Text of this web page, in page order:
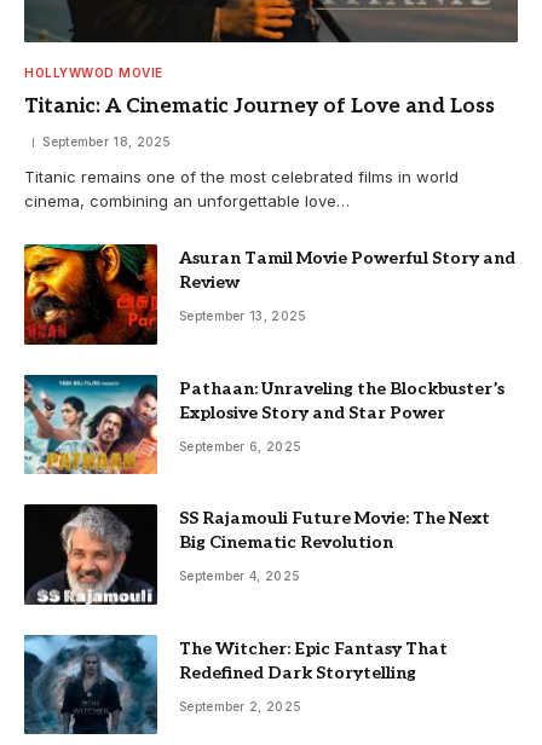
HOLLYWWOD MOVIE
Titanic: A Cinematic Journey of Love and Loss
September 18, 2025
Titanic remains one of the most celebrated films in world
cinema, combining an unforgettable love…
Asuran Tamil Movie Powerful Story and
Review
September 13, 2025
Pathaan: Unraveling the Blockbuster’s
Explosive Story and Star Power
September 6, 2025
SS Rajamouli Future Movie: The Next
Big Cinematic Revolution
September 4, 2025
The Witcher: Epic Fantasy That
Redefined Dark Storytelling
September 2, 2025